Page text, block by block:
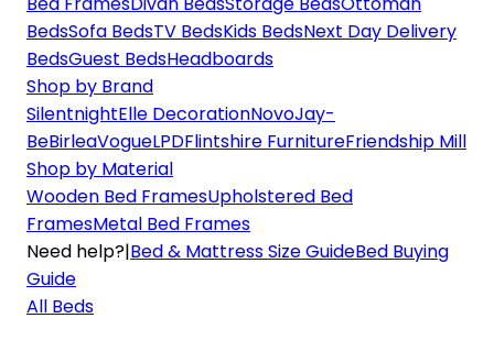
BedsSofa BedsTV BedsKids BedsNext Day Delivery
BedsGuest BedsHeadboards
Shop by Brand
SilentnightElle DecorationNovoJay-
BeBirleaVogueLPDFlintshire FurnitureFriendship Mill
Shop by Material
Wooden Bed FramesUpholstered Bed
FramesMetal Bed Frames
Need help?|Bed & Mattress Size GuideBed Buying
Guide
All Beds